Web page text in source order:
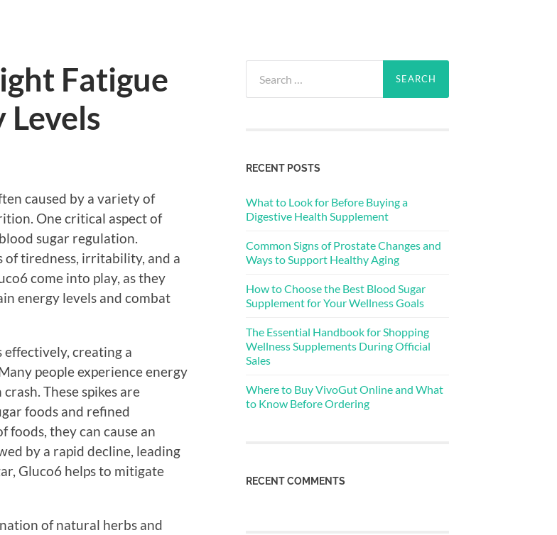
Fatigue
Levels
caused by a variety of
One critical aspect of
sugar regulation.
of tiredness, irritability, and a
come into play, as they
energy levels and combat
effectively, creating a
people experience energy
These spikes are
foods and refined
foods, they can cause an
by a rapid decline, leading
Gluco6 helps to mitigate
of natural herbs and
for:
RECENT POSTS
What to Look for Before Buying a
Digestive Health Supplement
Common Signs of Prostate Changes and
Ways to Support Healthy Aging
How to Choose the Best Blood Sugar
Supplement for Your Wellness Goals
The Essential Handbook for Shopping
Wellness Supplements During Official
Sales
Where to Buy VivoGut Online and What
to Know Before Ordering
RECENT COMMENTS